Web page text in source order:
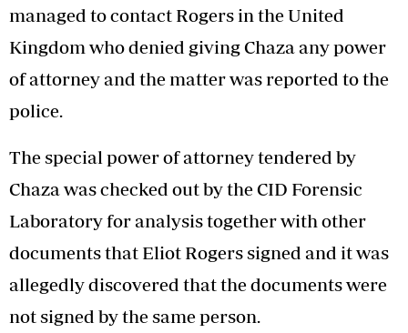
managed to contact Rogers in the United
Kingdom who denied giving Chaza any power
of attorney and the matter was reported to the
police.
The special power of attorney tendered by
Chaza was checked out by the CID Forensic
Laboratory for analysis together with other
documents that Eliot Rogers signed and it was
allegedly discovered that the documents were
not signed by the same person.